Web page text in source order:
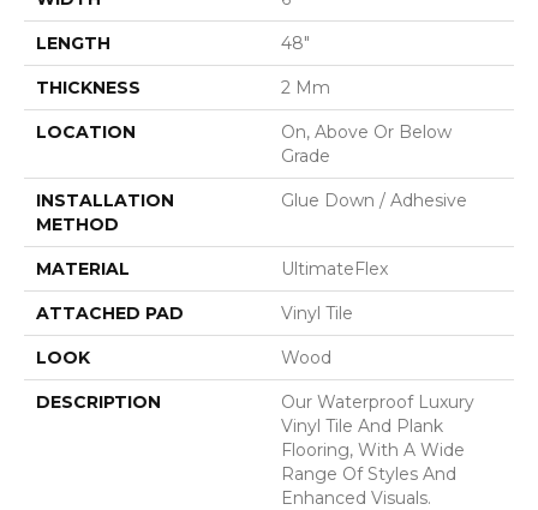
LENGTH 48"
THICKNESS 2 Mm
LOCATION
On, Above Or Below
Grade
INSTALLATION
METHOD
Glue Down / Adhesive
MATERIAL UltimateFlex
ATTACHED PAD Vinyl Tile
LOOK Wood
DESCRIPTION
Our Waterproof Luxury
Vinyl Tile And Plank
Flooring, With A Wide
Range Of Styles And
Enhanced Visuals.